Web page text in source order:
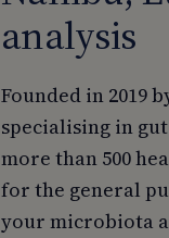
analysis
Founded in 2019
specialising in
more than 500
for the general
your microbiota